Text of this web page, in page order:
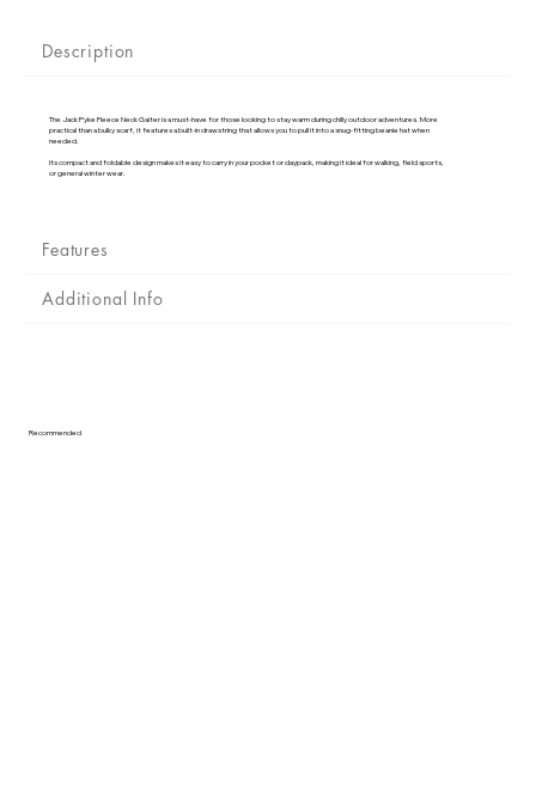
Description
The Jack Pyke Fleece Neck Gaiter is a must-have for those looking to stay warm during chilly outdoor adventures. More
practical than a bulky scarf, it features a built-in drawstring that allows you to pull it into a snug-fitting beanie hat when
needed.
Its compact and foldable design makes it easy to carry in your pocket or daypack, making it ideal for walking, field sports,
or general winter wear.
Features
Additional Info
Recommended